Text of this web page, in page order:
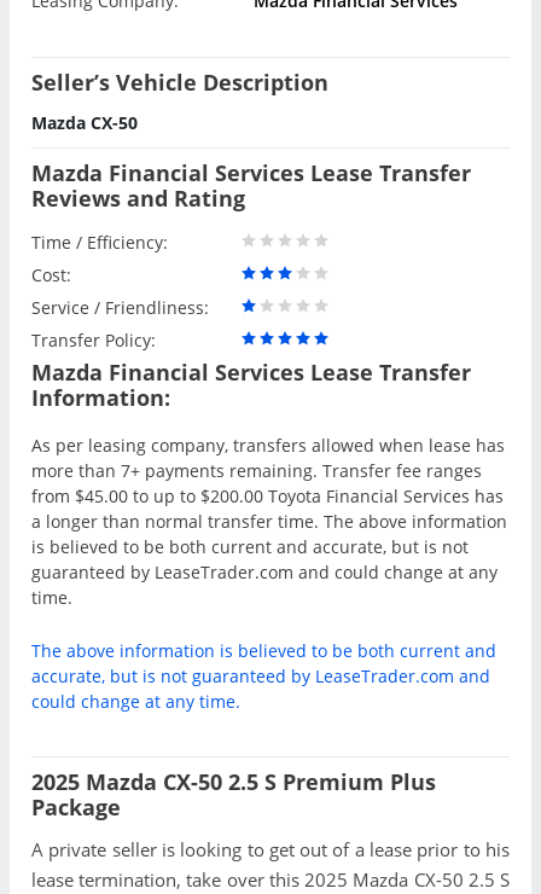
Seller’s Vehicle Description
Mazda CX-50
Mazda Financial Services Lease Transfer
Reviews and Rating
Time / Efficiency:
Cost:
Service / Friendliness:
Transfer Policy:
Mazda Financial Services Lease Transfer
Information:
As per leasing company, transfers allowed when lease has
more than 7+ payments remaining. Transfer fee ranges
from $45.00 to up to $200.00 Toyota Financial Services has
a longer than normal transfer time. The above information
is believed to be both current and accurate, but is not
guaranteed by LeaseTrader.com and could change at any
time.
The above information is believed to be both current and
accurate, but is not guaranteed by LeaseTrader.com and
could change at any time.
2025 Mazda CX-50 2.5 S Premium Plus
Package
A private seller is looking to get out of a lease prior to his
lease termination, take over this 2025 Mazda CX-50 2.5 S